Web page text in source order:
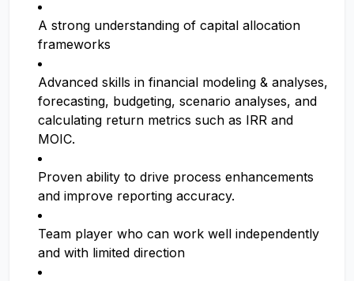
A strong understanding of capital allocation
frameworks
Advanced skills in financial modeling & analyses,
forecasting, budgeting, scenario analyses, and
calculating return metrics such as IRR and
MOIC.
Proven ability to drive process enhancements
and improve reporting accuracy.
Team player who can work well independently
and with limited direction